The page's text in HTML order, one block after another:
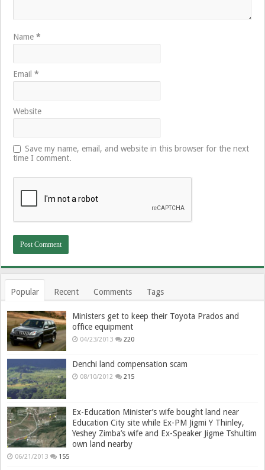
Name*
Email*
Website
Save my name, email, and website in this browser for the next
time I comment.
Popular Recent Comments Tags
Ministers get to keep their Toyota Prados and
office equipment
04/23/2013 220
Denchi land compensation scam
08/10/2012 215
Ex-Education Minister’s wife bought land near
Education City site while Ex-PM Jigmi Y Thinley,
Yeshey Zimba’s wife and Ex-Speaker Jigme Tshultim
own land nearby
06/21/2013 155